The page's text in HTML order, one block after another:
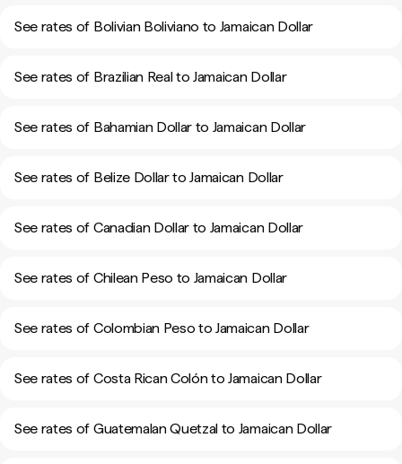
See rates of Bolivian Boliviano to Jamaican Dollar
See rates of Brazilian Real to Jamaican Dollar
See rates of Bahamian Dollar to Jamaican Dollar
See rates of Belize Dollar to Jamaican Dollar
See rates of Canadian Dollar to Jamaican Dollar
See rates of Chilean Peso to Jamaican Dollar
See rates of Colombian Peso to Jamaican Dollar
See rates of Costa Rican Colón to Jamaican Dollar
See rates of Guatemalan Quetzal to Jamaican Dollar